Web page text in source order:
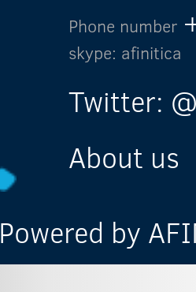
Phone number
skype: afinitica
Twitter:
About us
Powered by